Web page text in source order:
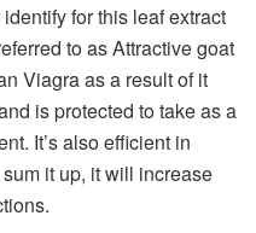
for this leaf extract
to as Attractive goat
Viagra as a result of it
is protected to take as a
It’s also efficient in
it up, it will increase